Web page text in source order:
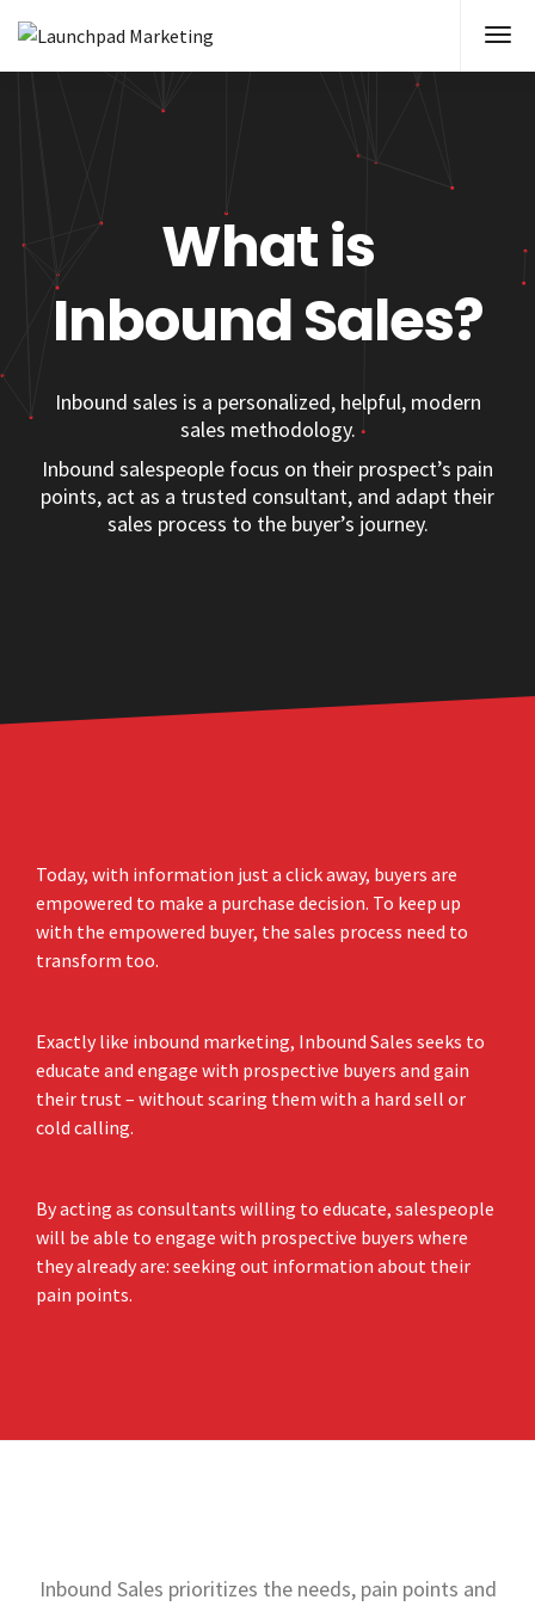
What is
Inbound Sales?
Inbound sales is a personalized, helpful, modern
sales methodology.
Inbound salespeople focus on their prospect’s pain
points, act as a trusted consultant, and adapt their
sales process to the buyer’s journey.
Today, with information just a click away, buyers are
empowered to make a purchase decision. To keep up
with the empowered buyer, the sales process need to
transform too.
Exactly like inbound marketing, Inbound Sales seeks to
educate and engage with prospective buyers and gain
their trust – without scaring them with a hard sell or
cold calling.
By acting as consultants willing to educate, salespeople
will be able to engage with prospective buyers where
they already are: seeking out information about their
pain points.
Inbound Sales prioritizes the needs, pain points and